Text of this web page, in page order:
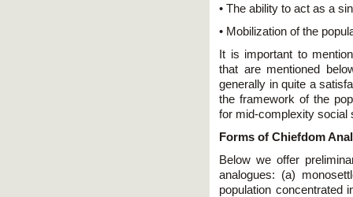
• The ability to act as a
• Mobilization of the
It is important to
that are mentioned
generally in quite a
the framework of the
for mid-complexity social
Forms of Chiefdom
Below we offer
analogues: (a)
population concentrated